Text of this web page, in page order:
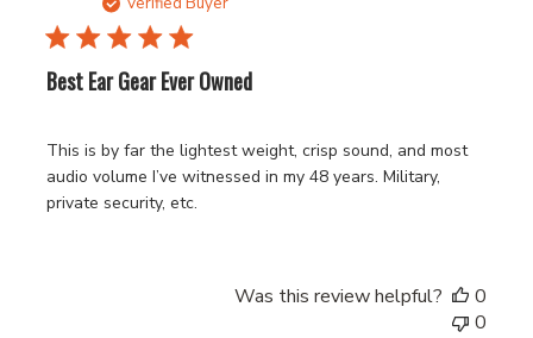
Best Ear Gear Ever Owned
This is by far the lightest weight, crisp sound, and most
audio volume I’ve witnessed in my 48 years. Military,
private security, etc.
Was this review helpful?
0
0